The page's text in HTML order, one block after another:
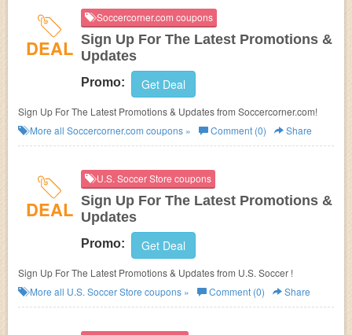
DEAL
Soccercorner.com coupons
Sign Up For The Latest Promotions &
Updates
Promo: Get Deal
Sign Up For The Latest Promotions & Updates from Soccercorner.com!
More all Soccercorner.com coupons » Comment (0) Share
DEAL
U.S. Soccer Store coupons
Sign Up For The Latest Promotions &
Updates
Promo: Get Deal
Sign Up For The Latest Promotions & Updates from U.S. Soccer !
More all U.S. Soccer Store coupons » Comment (0) Share